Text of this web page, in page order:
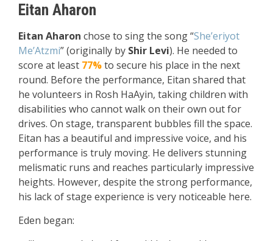
Eitan Aharon
Eitan Aharon chose to sing the song “She’eriyot
Me’Atzmi” (originally by Shir Levi). He needed to
score at least 77%to secure his place in the next
round. Before the performance, Eitan shared that
he volunteers in Rosh HaAyin, taking children with
disabilities who cannot walk on their own out for
drives. On stage, transparent bubbles fill the space.
Eitan has a beautiful and impressive voice, and his
performance is truly moving. He delivers stunning
melismatic runs and reaches particularly impressive
heights. However, despite the strong performance,
his lack of stage experience is very noticeable here.
Eden began: